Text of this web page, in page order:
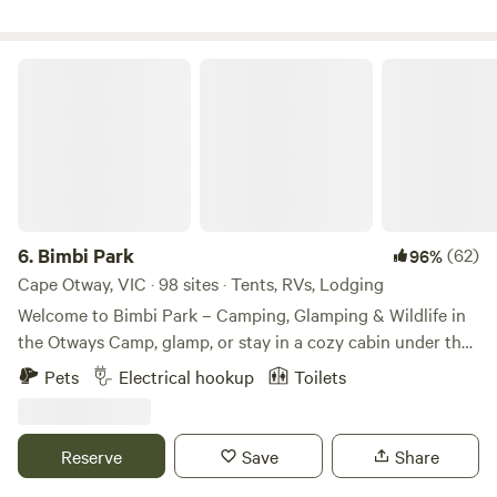
6. Bimbi Park 96%(62)
Cape Otway, VIC · 98 sites · Tents, RVs, Lodging
Welcome to Bimbi Park – Camping, Glamping & Wildlife in
the Otways Camp, glamp, or stay in a cozy cabin under the
stars and koalas at Bimbi Park, nestled in the heart of
Otway National Park. Surrounded by Manna gums, native
escape. Choose from bush, powered or unpowered sites,
cabins, glamping tents, retro vans, or insulated camping
Pets Electrical hookup Toilets
Reserve Save Share